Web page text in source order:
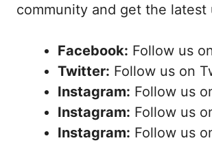
community and get the latest
Facebook: Follow us
Twitter: Follow us on
Instagram: Follow us
Instagram: Follow us
Instagram: Follow us